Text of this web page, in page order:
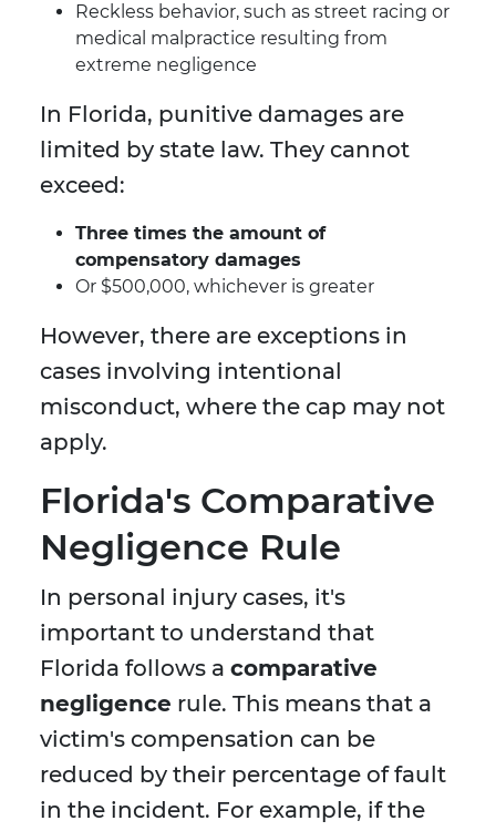
Reckless behavior, such as street racing or
medical malpractice resulting from
extreme negligence
In Florida, punitive damages are
limited by state law. They cannot
exceed:
Three times the amount of
compensatory damages
Or $500,000, whichever is greater
However, there are exceptions in
cases involving intentional
misconduct, where the cap may not
apply.
Florida's Comparative
Negligence Rule
In personal injury cases, it's
important to understand that
Florida follows a comparative
negligence rule. This means that a
victim's compensation can be
reduced by their percentage of fault
in the incident. For example, if the